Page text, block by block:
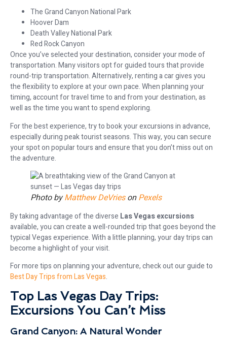
The Grand Canyon National Park
Hoover Dam
Death Valley National Park
Red Rock Canyon
Once you’ve selected your destination, consider your mode of
transportation. Many visitors opt for guided tours that provide
round-trip transportation. Alternatively, renting a car gives you
the flexibility to explore at your own pace. When planning your
timing, account for travel time to and from your destination, as
well as the time you want to spend exploring.
For the best experience, try to book your excursions in advance,
especially during peak tourist seasons. This way, you can secure
your spot on popular tours and ensure that you don’t miss out on
the adventure.
Photo byMatthew DeVriesonPexels
By taking advantage of the diverse Las Vegas excursions
available, you can create a well-rounded trip that goes beyond the
typical Vegas experience. With a little planning, your day trips can
become a highlight of your visit.
For more tips on planning your adventure, check out our guide to
Best Day Trips from Las Vegas.
Top Las Vegas Day Trips:
Excursions You Can’t Miss
Grand Canyon: A Natural Wonder